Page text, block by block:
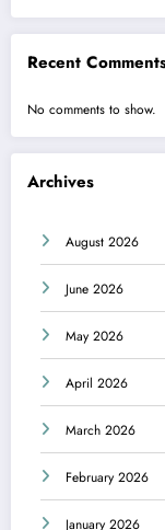
Recent
No comments to show.
Archives
August 2026
June 2026
May 2026
April 2026
March 2026
February 2026
January 2026